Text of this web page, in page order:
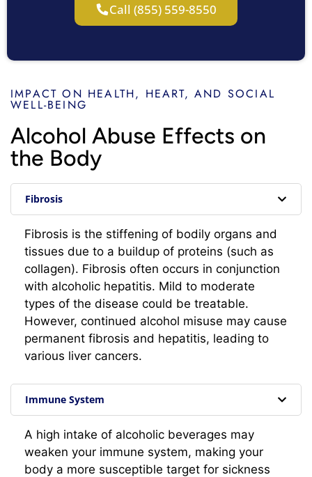
Call (855) 559-8550
IMPACT ON HEALTH, HEART, AND SOCIAL
WELL-BEING
Alcohol Abuse Effects on
the Body
Fibrosis
Fibrosis is the stiffening of bodily organs and
tissues due to a buildup of proteins (such as
collagen). Fibrosis often occurs in conjunction
with alcoholic hepatitis. Mild to moderate
types of the disease could be treatable.
However, continued alcohol misuse may cause
permanent fibrosis and hepatitis, leading to
various liver cancers.
Immune System
A high intake of alcoholic beverages may
weaken your immune system, making your
body a more susceptible target for sickness